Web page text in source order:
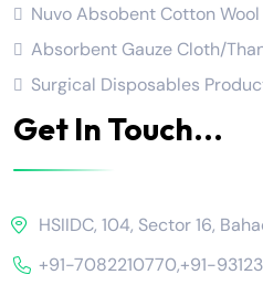
Nuvo Absobent Cotton Wool
Absorbent Gauze Cloth/
Surgical Disposables
Get In Touch...
HSIIDC, 104, Sector 16,
+91-7082210770,+91-